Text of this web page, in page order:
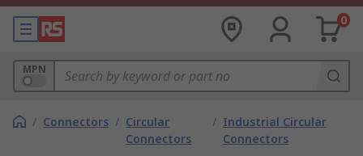
0
MPN
/ Connectors / Circular
Connectors
/ Industrial Circular
Connectors